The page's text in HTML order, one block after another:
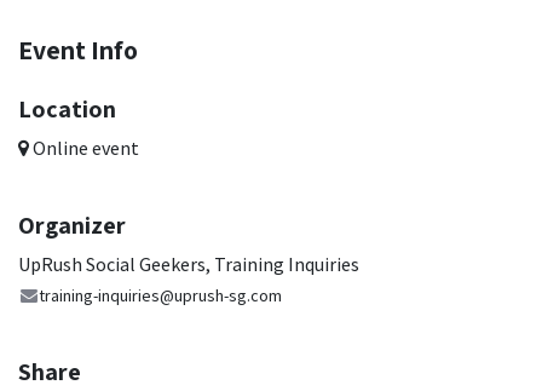
Event Info
Location
Online event
Organizer
UpRush Social Geekers, Training Inquiries
training-inquiries@uprush-sg.com
Share